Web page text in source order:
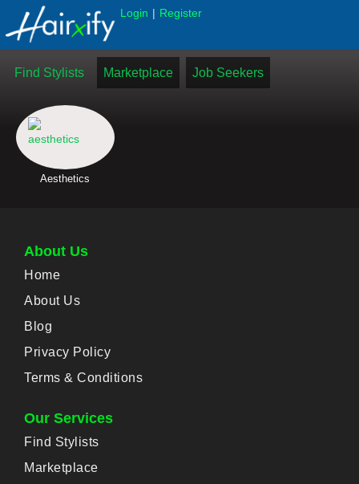
Login | Register
Find Stylists Marketplace Job Seekers
Aesthetics
About Us
Home
About Us
Blog
Privacy Policy
Terms & Conditions
Our Services
Find Stylists
Marketplace